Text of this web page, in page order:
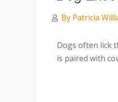
By Patricia
Dogs often lick
is paired with